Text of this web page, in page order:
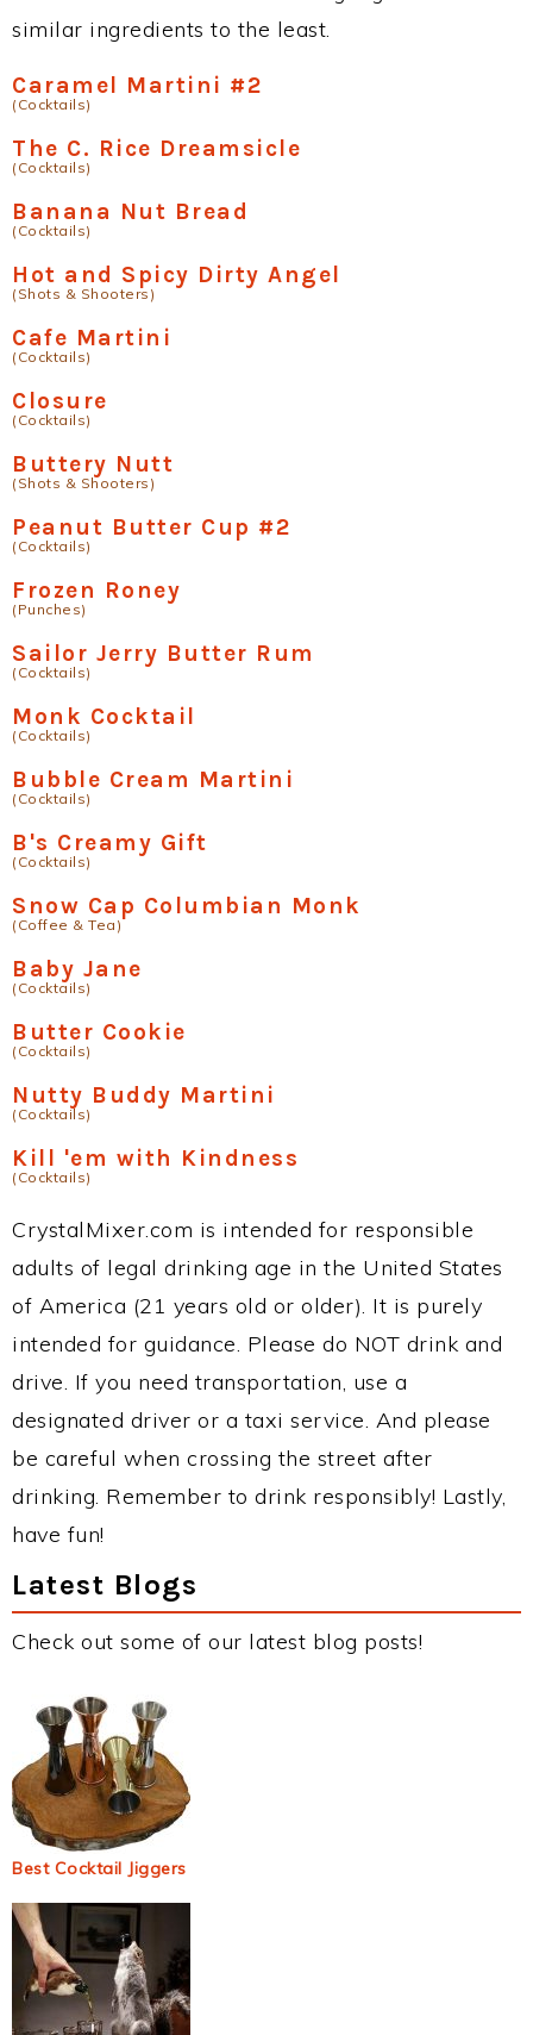
similar ingredients to the least.
Caramel Martini #2
(Cocktails)
The C. Rice Dreamsicle
(Cocktails)
Banana Nut Bread
(Cocktails)
Hot and Spicy Dirty Angel
(Shots & Shooters)
Cafe Martini
(Cocktails)
Closure
(Cocktails)
Buttery Nutt
(Shots & Shooters)
Peanut Butter Cup #2
(Cocktails)
Frozen Roney
(Punches)
Sailor Jerry Butter Rum
(Cocktails)
Monk Cocktail
(Cocktails)
Bubble Cream Martini
(Cocktails)
B's Creamy Gift
(Cocktails)
Snow Cap Columbian Monk
(Coffee & Tea)
Baby Jane
(Cocktails)
Butter Cookie
(Cocktails)
Nutty Buddy Martini
(Cocktails)
Kill 'em with Kindness
(Cocktails)
CrystalMixer.com is intended for responsible
adults of legal drinking age in the United States
of America (21 years old or older). It is purely
intended for guidance. Please do NOT drink and
drive. If you need transportation, use a
designated driver or a taxi service. And please
be careful when crossing the street after
drinking. Remember to drink responsibly! Lastly,
have fun!
Latest Blogs
Check out some of our latest blog posts!
Best Cocktail Jiggers